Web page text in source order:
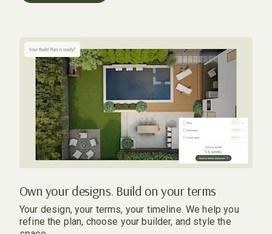
Own your designs. Build on your terms
Your design, your terms, your timeline. We help you
refine the plan, choose your builder, and style the